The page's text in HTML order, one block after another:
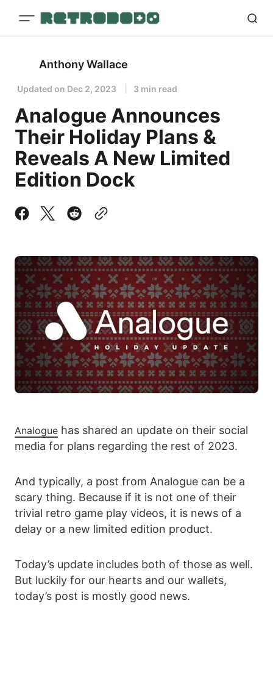
Anthony Wallace
Updated on Dec 2, 2023 3 min read
Analogue Announces
Their Holiday Plans &
Reveals A New Limited
Edition Dock
Analogue has shared an update on their social
media for plans regarding the rest of 2023.
And typically, a post from Analogue can be a
scary thing. Because if it is not one of their
trivial retro game play videos, it is news of a
delay or a new limited edition product.
Today’s update includes both of those as well.
But luckily for our hearts and our wallets,
today’s post is mostly good news.